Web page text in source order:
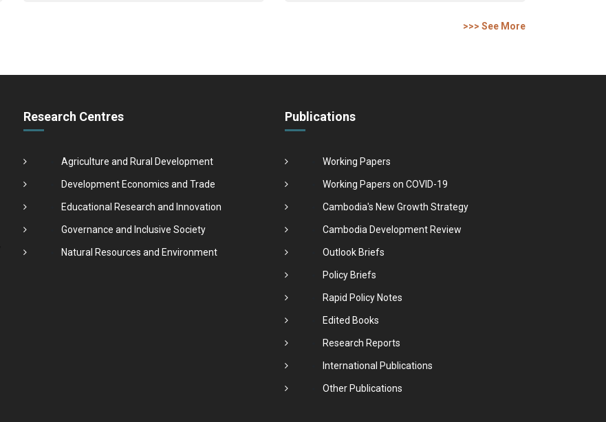
>>> See More
Research Centres
Agriculture and Rural Development
Development Economics and Trade
Educational Research and Innovation
Governance and Inclusive Society
Natural Resources and Environment
Publications
Working Papers
Working Papers on COVID-19
Cambodia's New Growth Strategy
Cambodia Development Review
Outlook Briefs
Policy Briefs
Rapid Policy Notes
Edited Books
Research Reports
International Publications
Other Publications